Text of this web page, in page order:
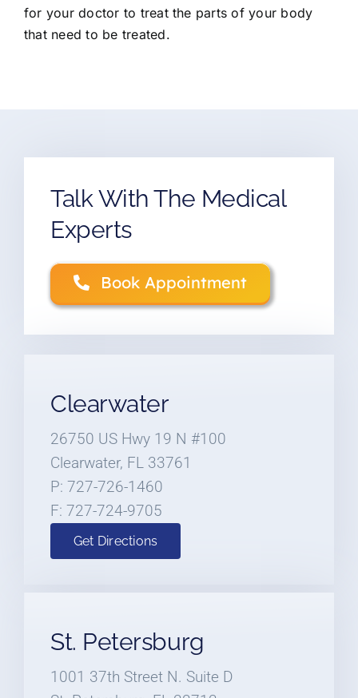
for your doctor to treat the parts of your body
that need to be treated.
Talk With The Medical
Experts
Book Appointment
Clearwater
26750 US Hwy 19 N #100
Clearwater, FL 33761
P: 727-726-1460
F: 727-724-9705
Get Directions
St. Petersburg
1001 37th Street N. Suite D